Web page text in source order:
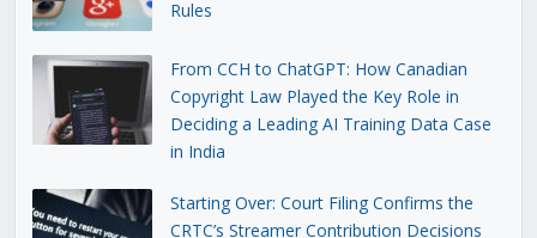
Rules
From CCH to ChatGPT: How Canadian
Copyright Law Played the Key Role in
Deciding a Leading AI Training Data Case
in India
Starting Over: Court Filing Confirms the
CRTC’s Streamer Contribution Decisions